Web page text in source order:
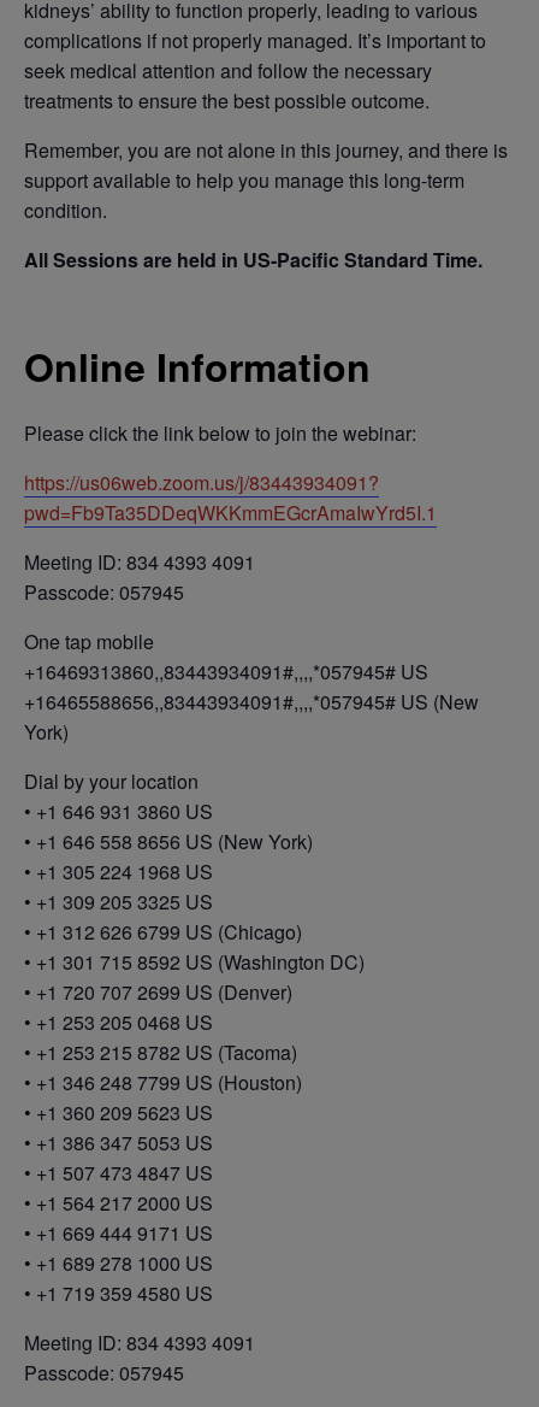
kidneys’ ability to function properly, leading to various
complications if not properly managed. It’s important to
seek medical attention and follow the necessary
treatments to ensure the best possible outcome.
Remember, you are not alone in this journey, and there is
support available to help you manage this long-term
condition.
All Sessions are held in US-Pacific Standard Time.
Online Information
Please click the link below to join the webinar:
https://us06web.zoom.us/j/83443934091?
pwd=Fb9Ta35DDeqWKKmmEGcrAmaIwYrd5I.1
Meeting ID: 834 4393 4091
Passcode: 057945
One tap mobile
+16469313860,,83443934091#,,,,*057945# US
+16465588656,,83443934091#,,,,*057945# US (New
York)
Dial by your location
• +1 646 931 3860 US
• +1 646 558 8656 US (New York)
• +1 305 224 1968 US
• +1 309 205 3325 US
• +1 312 626 6799 US (Chicago)
• +1 301 715 8592 US (Washington DC)
• +1 720 707 2699 US (Denver)
• +1 253 205 0468 US
• +1 253 215 8782 US (Tacoma)
• +1 346 248 7799 US (Houston)
• +1 360 209 5623 US
• +1 386 347 5053 US
• +1 507 473 4847 US
• +1 564 217 2000 US
• +1 669 444 9171 US
• +1 689 278 1000 US
• +1 719 359 4580 US
Meeting ID: 834 4393 4091
Passcode: 057945